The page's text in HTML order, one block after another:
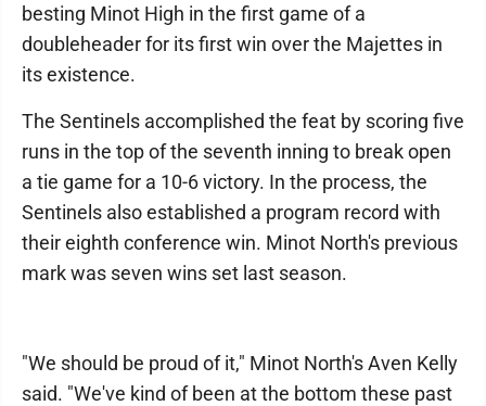
besting Minot High in the first game of a
doubleheader for its first win over the Majettes in
its existence.
The Sentinels accomplished the feat by scoring five
runs in the top of the seventh inning to break open
a tie game for a 10-6 victory. In the process, the
Sentinels also established a program record with
their eighth conference win. Minot North's previous
mark was seven wins set last season.
"We should be proud of it," Minot North's Aven Kelly
said. "We've kind of been at the bottom these past